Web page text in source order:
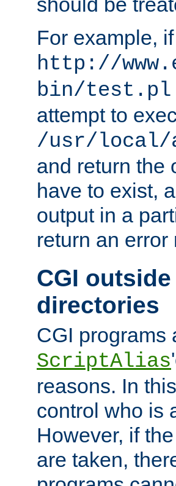
For example,
http://
bin/test.pl
attempt to
/usr/local/
and return the
have to exist,
output in a
return an error
CGI
directories
CGI programs
ScriptAlias
reasons. In
control who is
However, if
are taken,